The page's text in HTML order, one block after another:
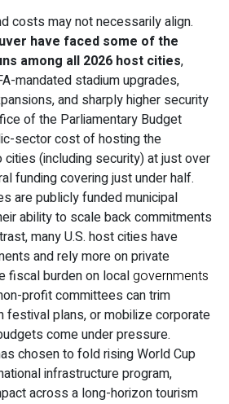
costs may not necessarily align.
have faced some of the
among all 2026 host cities,
mandated stadium upgrades,
and sharply higher security
of the Parliamentary Budget
sector cost of hosting the
cities (including security) at just over
funding covering just under half.
are publicly funded municipal
ability to scale back commitments
many U.S. host cities have
and rely more on private
fiscal burden on localgovernments
profit committees can trim
festival plans, or mobilize corporate
come under pressure.
chosen to fold rising World Cup
infrastructure program,
across a long-horizon tourism